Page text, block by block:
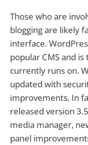
Those who are
blogging are likely
interface.
popular CMS and
currently runs on.
updated with
improvements. In
released version
media manager,
panel